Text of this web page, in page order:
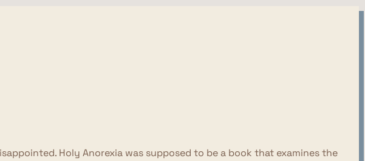
Holy Anorexia was supposed to be a book that examines the